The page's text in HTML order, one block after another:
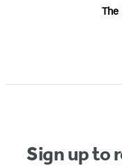
The
Sign up to